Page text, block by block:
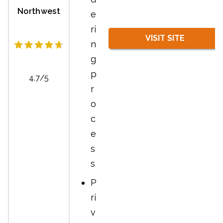
Northwest
4.7/5
e
ri
n
g
p
r
o
c
e
s
s
P
ri
v
VISIT SITE